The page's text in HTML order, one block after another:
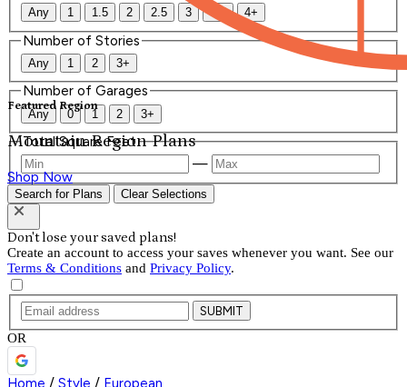
Featured Region
Mountain Region Plans
Shop Now
Any 1 1.5 2 2.5 3 3.5 4+
Number of Stories
Any 1 2 3+
Number of Garages
Any 0 1 2 3+
Total Square Feet
—
Search for Plans Clear Selections
Don't lose your saved plans!
Create an account to access your saves whenever you want. See our
Terms & Conditions and Privacy Policy.
SUBMIT
OR
Home / Style / European